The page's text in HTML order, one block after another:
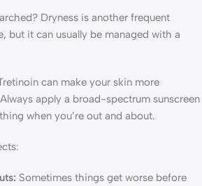
Dryness is another frequent
but it can usually be managed with a
can make your skin more
apply a broad-spectrum sunscreen
when you’re out and about.
Sometimes things get worse before